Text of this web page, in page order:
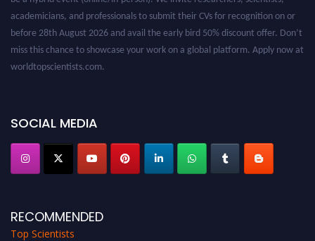
academicians, and professionals to submit their CVs for recognition on or
before 28th August 2026 and avail the early bird 50% discount offer. Don’t
miss this chance to showcase your work on a global platform. Apply now at
Award Nomination Open Now!
SOCIAL MEDIA
RECOMMENDED
Top Scientists